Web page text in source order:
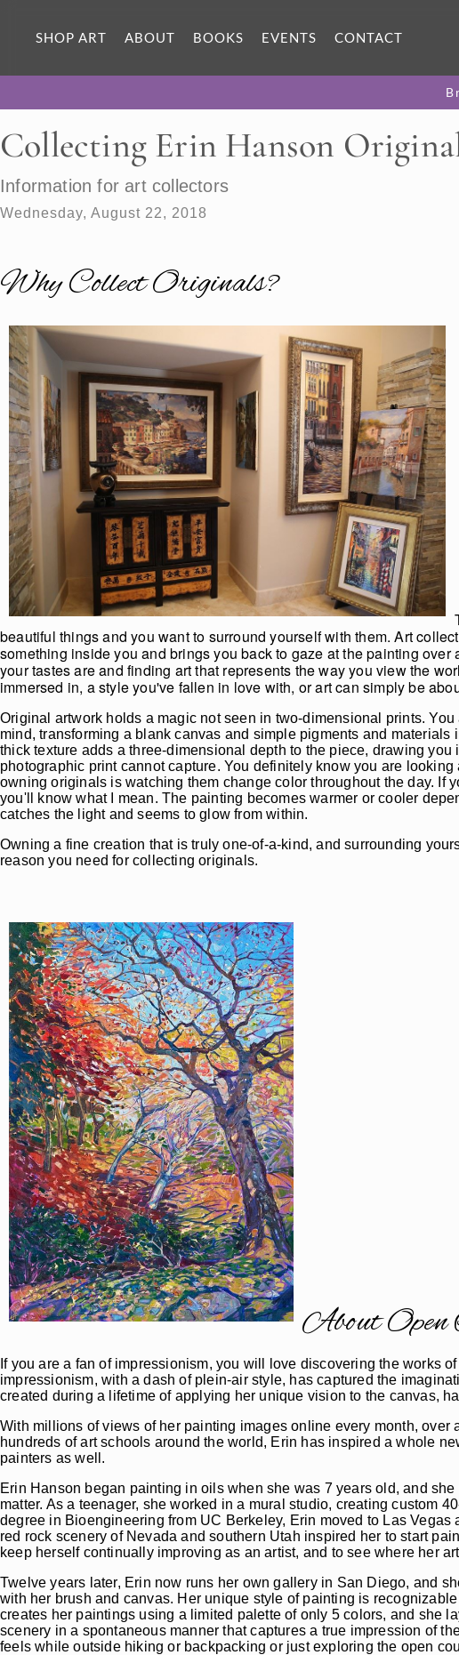
SHOP ART ABOUT BOOKS EVENTS CONTACT
Collecting Erin Hanson
Information for art collectors
Wednesday, August 22, 2018
Why Collect Originals?
beautiful things and you want to surround yourself with them. Art
something inside you and brings you back to gaze at the painting
your tastes are and finding art that represents the way you view the
immersed in, a style you've fallen in love with, or art can simply be
Original artwork holds a magic not seen in two-dimensional prints.
mind, transforming a blank canvas and simple pigments and
thick texture adds a three-dimensional depth to the piece, drawing
photographic print cannot capture. You definitely know you are
owning originals is watching them change color throughout the day.
you'll know what I mean. The painting becomes warmer or cooler
catches the light and seems to glow from within.
Owning a fine creation that is truly one-of-a-kind, and surrounding
reason you need for collecting originals.
About Open
If you are a fan of impressionism, you will love discovering the works
impressionism, with a dash of plein-air style, has captured the
created during a lifetime of applying her unique vision to the canvas,
With millions of views of her painting images online every month,
hundreds of art schools around the world, Erin has inspired a whole
painters as well.
Erin Hanson began painting in oils when she was 7 years old, and
matter. As a teenager, she worked in a mural studio, creating custom
degree in Bioengineering from UC Berkeley, Erin moved to Las
red rock scenery of Nevada and southern Utah inspired her to start
keep herself continually improving as an artist, and to see where her
Twelve years later, Erin now runs her own gallery in San Diego, and
with her brush and canvas. Her unique style of painting is
creates her paintings using a limited palette of only 5 colors, and she
scenery in a spontaneous manner that captures a true impression of
feels while outside hiking or backpacking or just exploring the open